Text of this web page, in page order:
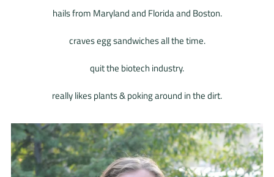
hails from Maryland and Florida and Boston.
craves egg sandwiches all the time.
quit the biotech industry.
really likes plants & poking around in the dirt.